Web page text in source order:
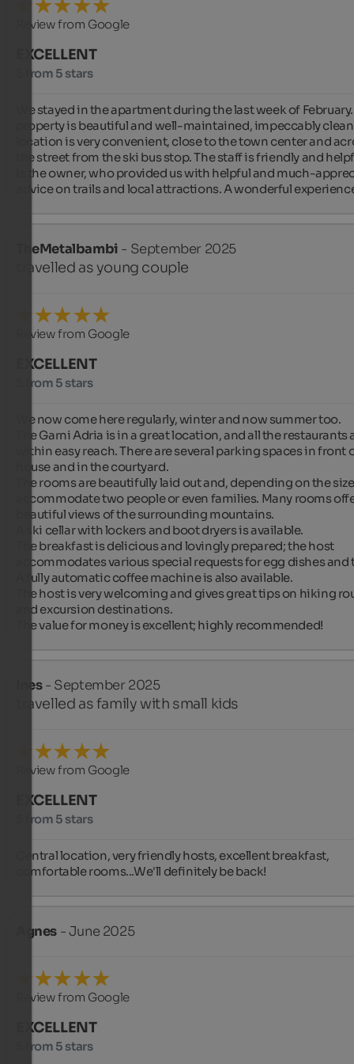
Review from Google
EXCELLENT
5 from 5 stars
We stayed in the apartment during the last week of
property is beautiful and well-maintained, impeccably
location is very convenient, close to the town center and
the street from the ski bus stop. The staff is friendly and
is the owner, who provided us with helpful and much-
advice on trails and local attractions. A wonderful
TheMetalbambi - September 2025
travelled as young couple
Review from Google
EXCELLENT
5 from 5 stars
We now come here regularly, winter and now summer too.
The Garni Adria is in a great location, and all the restaurants
within easy reach. There are several parking spaces in front
house and in the courtyard.
The rooms are beautifully laid out and, depending on the
accommodate two people or even families. Many rooms
beautiful views of the surrounding mountains.
A ski cellar with lockers and boot dryers is available.
The breakfast is delicious and lovingly prepared; the host
accommodates various special requests for egg dishes and
A fully automatic coffee machine is also available.
The host is very welcoming and gives great tips on hiking
and excursion destinations.
The value for money is excellent; highly recommended!
Ines- September 2025
travelled as family with small kids
Review from Google
EXCELLENT
5 from 5 stars
Central location, very friendly hosts, excellent breakfast,
comfortable rooms...We'll definitely be back!
Agnes - June 2025
Review from Google
EXCELLENT
5 from 5 stars